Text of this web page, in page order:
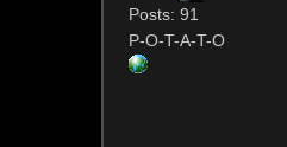
Posts: 91
P-O-T-A-T-O